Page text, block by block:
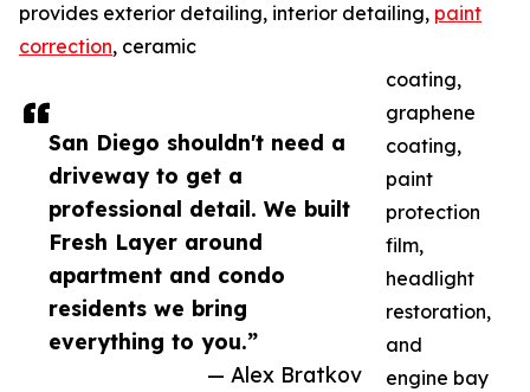
San Diego shouldn't need a
driveway to get a
professional detail. We built
Fresh Layer around
apartment and condo
residents we bring
everything to you.”
— Alex Bratkov
provides exterior detailing, interior detailing, paint
correction, ceramic
coating,
graphene
coating,
paint
protection
film,
headlight
restoration,
and
engine bay